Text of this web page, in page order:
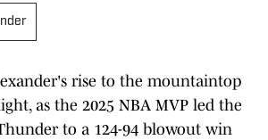
rise to the mountaintop
as the 2025 NBA MVP led the
to a 124-94 blowout win